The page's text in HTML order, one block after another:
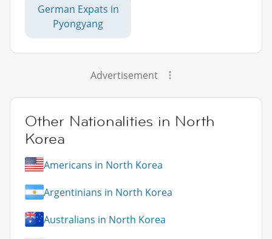
German Expats in
Pyongyang
Advertisement
Other Nationalities in North
Korea
Americans in North Korea
Argentinians in North Korea
Australians in North Korea